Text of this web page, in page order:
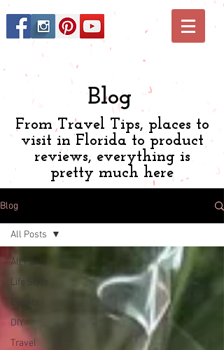
Blog
From Travel Tips, places to
visit in Florida to product
reviews, everything is
pretty much here
Blog
All Posts
Life Style
Events
DIY
Travel
All Posts